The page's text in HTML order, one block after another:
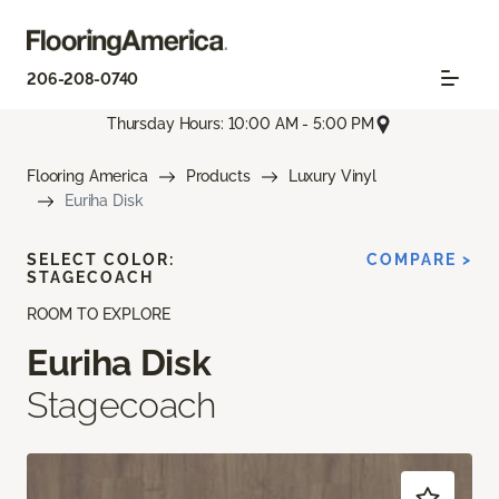
206-208-0740
Thursday Hours: 10:00 AM - 5:00 PM
Flooring America Products
Luxury Vinyl
Euriha Disk
ROOM TO EXPLORE
Euriha Disk
Stagecoach
SELECT COLOR:
STAGECOACH
COMPARE >